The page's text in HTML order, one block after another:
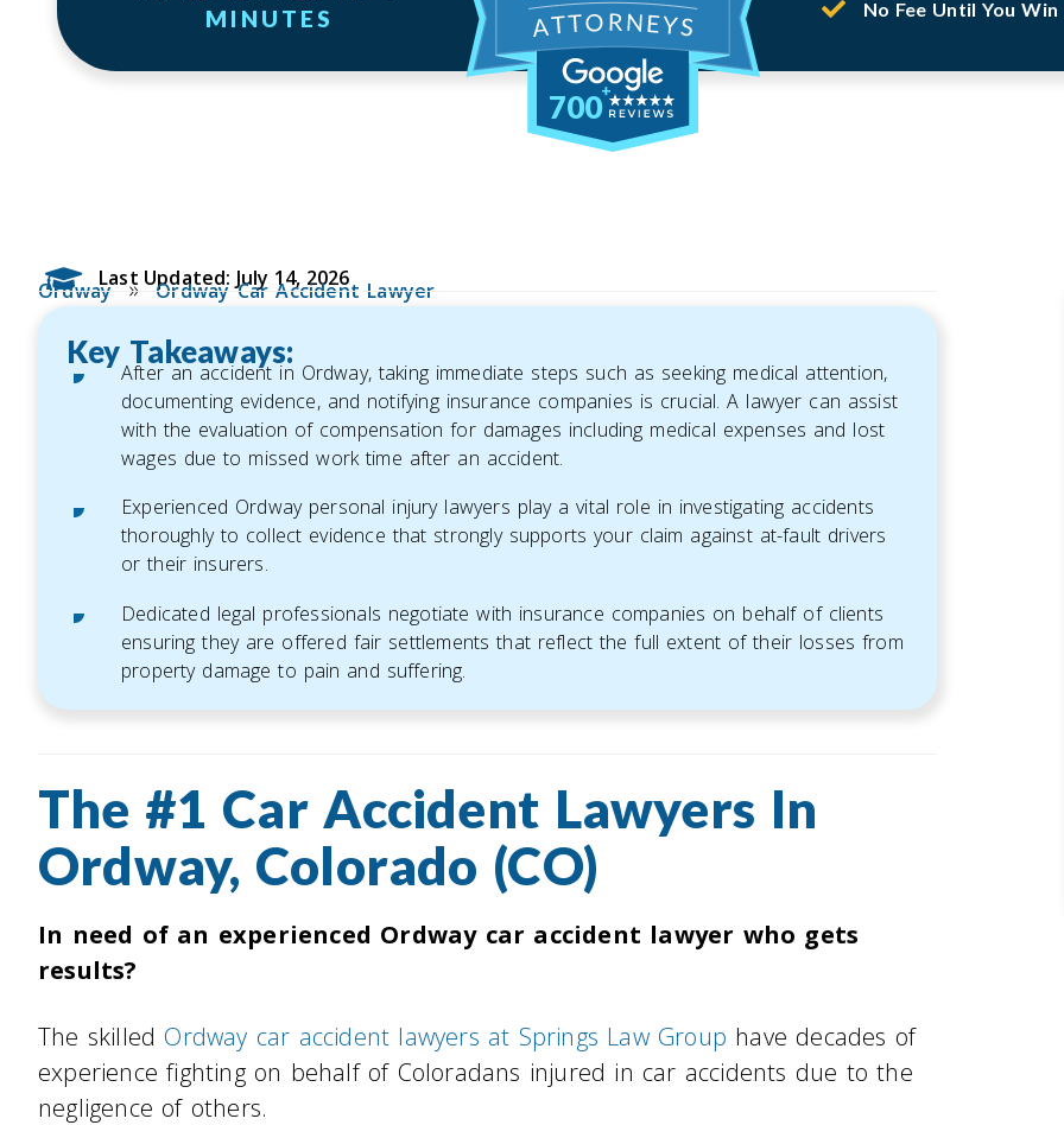
MINUTES
700
No Fee Until You Win
Last Updated: July 14, 2026
Ordway»Ordway Car Accident Lawyer
Key Takeaways:
After an accident in Ordway, taking immediate steps such as seeking medical attention,
documenting evidence, and notifying insurance companies is crucial. A lawyer can assist
with the evaluation of compensation for damages including medical expenses and lost
wages due to missed work time after an accident.
Experienced Ordway personal injury lawyers play a vital role in investigating accidents
thoroughly to collect evidence that strongly supports your claim against at-fault drivers
or their insurers.
Dedicated legal professionals negotiate with insurance companies on behalf of clients
ensuring they are offered fair settlements that reflect the full extent of their losses from
property damage to pain and suffering.
The #1 Car Accident Lawyers In
Ordway, Colorado (CO)
In need of an experienced Ordway car accident lawyer who gets
results?
The skilled Ordway car accident lawyers at Springs Law Group have decades of
experience fighting on behalf of Coloradans injured in car accidents due to the
negligence of others.